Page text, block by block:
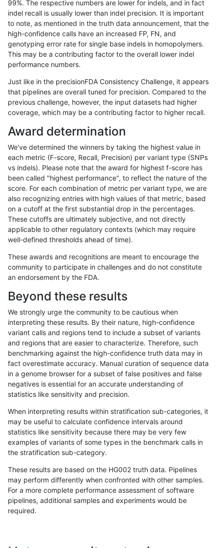
«12...1711 1712171317141715171617171718 1719 17201721»
gduggal-snapvard INDEL D1_5 segdupwithalt
gduggal-snapvard INDEL D6_15
gduggal-snapvard INDEL D6_15 tech_badpromoters
gduggal-snapvard INDEL I1_5
gduggal-snapvard INDEL I1_5
gduggal-snapvard INDEL
gduggal-snapvard INDEL I1_5 tech_badpromoters
gduggal-snapvard INDEL I6_15
gduggal-snapvard INDEL I6_15 map_l150_m0_e0
gduggal-snapvard
gduggal-snapvard SNP *
gduggal-snapplat SNP *
gduggal-snapplat SNP *
gduggal-snapplat SNP *
gduggal-snapplat SNP ti
gduggal-snapplat SNP ti
gduggal-snapplat SNP ti
gduggal-snapplat SNP ti
gduggal-snapplat SNP ti map_l150_m0_e0
99%. The respective numbers are lower for indels, and in fact
indel recall is usually lower than indel precision. It is important
to note, as mentioned in the truth data announcement, that the
high-confidence calls have an increased FP, FN, and
genotyping error rate for single base indels in homopolymers.
This may be a contributing factor to the overall lower indel
performance numbers.
Just like in the precisionFDA Consistency Challenge, it appears
that pipelines are overall tuned for precision. Compared to the
previous challenge, however, the input datasets had higher
coverage, which may be a contributing factor to higher recall.
Award determination
We've determined the winners by taking the highest value in
each metric (F-score, Recall, Precision) per variant type (SNPs
vs indels). Please note that the award for highest f-score has
been called "highest performance", to reflect the nature of the
score. For each combination of metric per variant type, we are
also recognizing entries with high values of that metric, based
on a cutoff at the first substantial drop in the percentages.
These cutoffs are ultimately subjective, and not directly
applicable to other regulatory contexts (which may require
well-defined thresholds ahead of time).
These awards and recognitions are meant to encourage the
community to participate in challenges and do not constitute
an endorsement by the FDA.
Beyond these results
We strongly urge the community to be cautious when
interpreting these results. By their nature, high-confidence
variant calls and regions tend to include a subset of variants
and regions that are easier to characterize. Therefore, such
benchmarking against the high-confidence truth data may in
fact overestimate accuracy. Manual curation of sequence data
in a genome browser for a subset of false positives and false
negatives is essential for an accurate understanding of
statistics like sensitivity and precision.
When interpreting results within stratification sub-categories, it
may be useful to calculate confidence intervals around
statistics like sensitivity because there may be very few
examples of variants of some types in the benchmark calls in
the stratification sub-category.
These results are based on the HG002 truth data. Pipelines
may perform differently when confronted with other samples.
For a more complete performance assessment of software
pipelines, additional samples and experiments would be
required.